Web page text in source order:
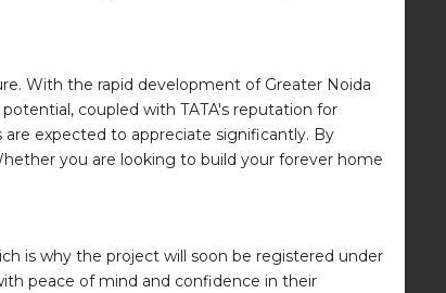
With the rapid development of Greater Noida
coupled with TATA's reputation for
expected to appreciate significantly. By
you are looking to build your forever home
is why the project will soon be registered under
peace of mind and confidence in their